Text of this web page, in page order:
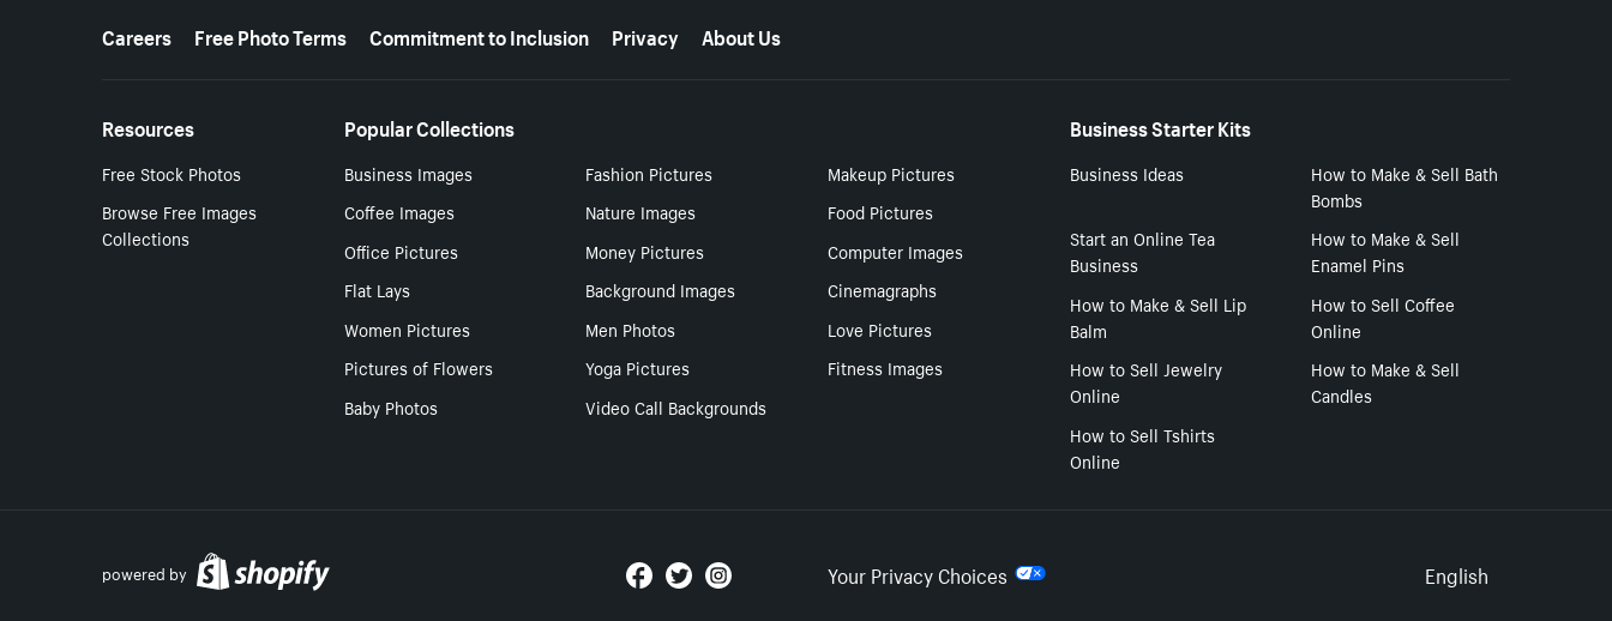
More resources
Careers Free Photo Terms Commitment to Inclusion Privacy About Us
Resources
Free Stock Photos
Browse Free Images
Collections
Popular Collections
Business Images Fashion Pictures
Makeup Pictures
Coffee Images
Nature Images
Food Pictures
Office Pictures
Money Pictures
Computer Images
Flat Lays
Background Images
Cinemagraphs
Women Pictures
Men Photos
Love Pictures
Pictures of Flowers
Yoga Pictures
Fitness Images
Baby Photos
Video Call Backgrounds
Business Starter Kits
Business Ideas
How to Make & Sell Bath
Bombs
Start an Online Tea
Business
How to Make & Sell
Enamel Pins
How to Make & Sell Lip
Balm
How to Sell Coffee
Online
How to Sell Jewelry
Online
How to Make & Sell
Candles
How to Sell Tshirts
Online
powered by Your Privacy Choices Select
English